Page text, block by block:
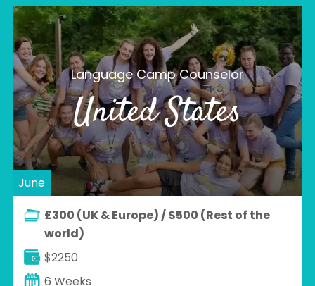
Language Camp Counselor
United States
June
£300 (UK & Europe) / $500 (Rest of the
world)
$2250
6 Weeks